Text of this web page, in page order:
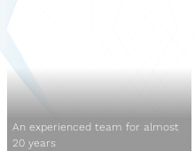
An experienced team for almost
20 years